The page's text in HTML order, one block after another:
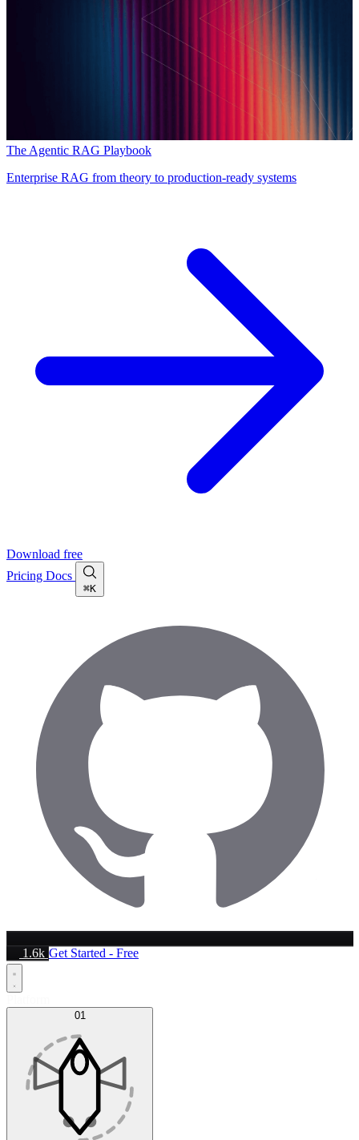
The Agentic RAG Playbook
Enterprise RAG from theory to production-ready systems
Download free
Pricing Docs
⌘K
1.6k Get Started - Free
01